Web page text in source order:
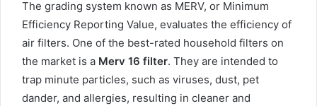
The grading system known as MERV, or Minimum
Efficiency Reporting Value, evaluates the efficiency of
air filters. One of the best-rated household filters on
the market is a Merv 16 filter. They are intended to
trap minute particles, such as viruses, dust, pet
dander, and allergies, resulting in cleaner and